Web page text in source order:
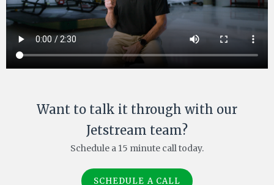
Want to talk it through with our
Jetstream team?
Schedule a 15 minute call today.
SCHEDULE A CALL